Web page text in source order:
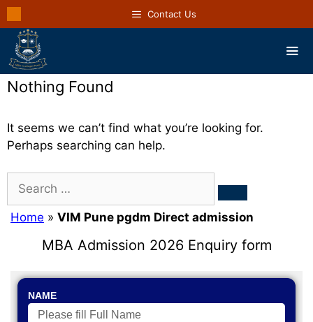
Contact Us
Nothing Found
It seems we can’t find what you’re looking for.
Perhaps searching can help.
Home » VIM Pune pgdm Direct admission
MBA Admission 2026 Enquiry form
NAME